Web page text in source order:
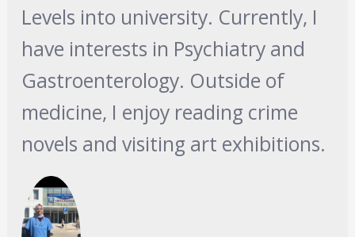
Levels into university. Currently, I
have interests in Psychiatry and
Gastroenterology. Outside of
medicine, I enjoy reading crime
novels and visiting art exhibitions.